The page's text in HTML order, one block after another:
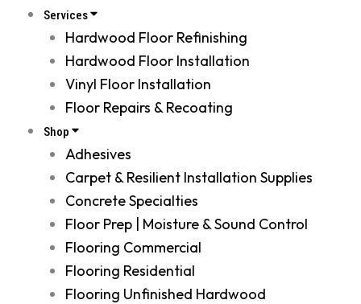
Services
Hardwood Floor Refinishing
Hardwood Floor Installation
Vinyl Floor Installation
Floor Repairs & Recoating
Shop
Adhesives
Carpet & Resilient Installation Supplies
Concrete Specialties
Floor Prep | Moisture & Sound Control
Flooring Commercial
Flooring Residential
Flooring Unfinished Hardwood